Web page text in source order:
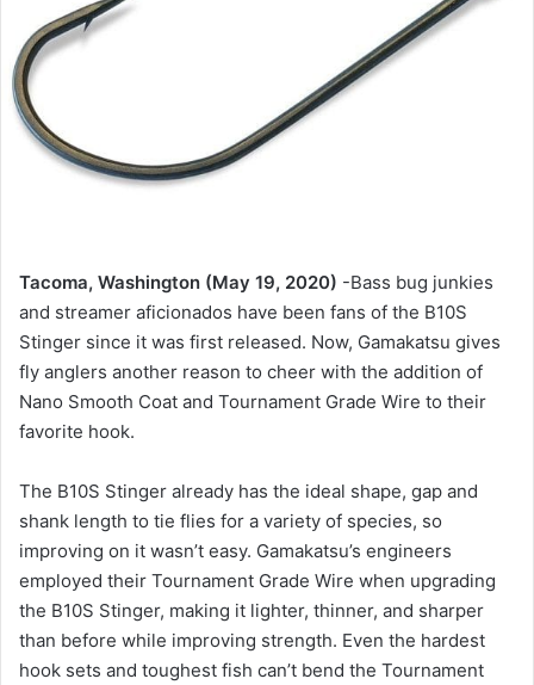
Tacoma, Washington (May 19, 2020) -Bass bug junkies
and streamer aficionados have been fans of the B10S
Stinger since it was first released. Now, Gamakatsu gives
fly anglers another reason to cheer with the addition of
Nano Smooth Coat and Tournament Grade Wire to their
favorite hook.
The B10S Stinger already has the ideal shape, gap and
shank length to tie flies for a variety of species, so
improving on it wasn’t easy. Gamakatsu’s engineers
employed their Tournament Grade Wire when upgrading
the B10S Stinger, making it lighter, thinner, and sharper
than before while improving strength. Even the hardest
hook sets and toughest fish can’t bend the Tournament